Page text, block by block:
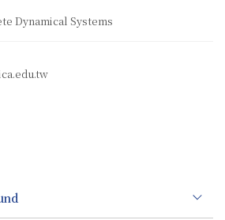
Dynamical Systems